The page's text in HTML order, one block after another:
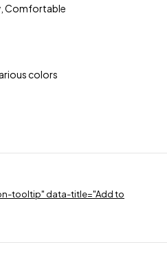
Comfortable
colors
tooltip" data-title="Add to